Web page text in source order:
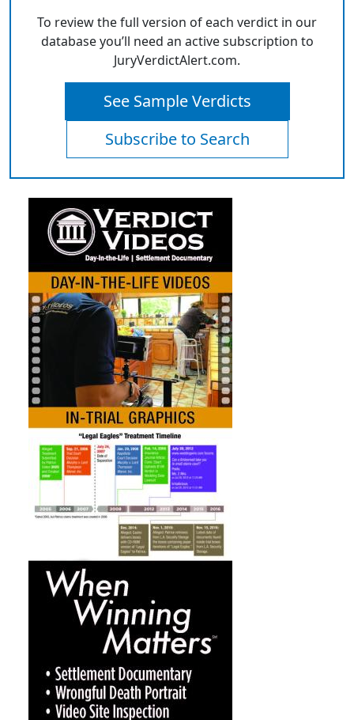
To review the full version of each verdict in our
database you’ll need an active subscription to
JuryVerdictAlert.com.
See Sample Verdicts
Subscribe to Search